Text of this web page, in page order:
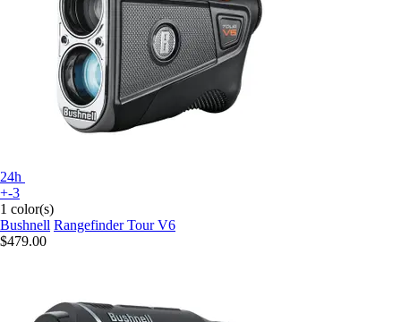
24h
+-3
1 color(s)
Bushnell Rangefinder Tour V6
$479.00